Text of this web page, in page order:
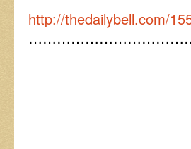
http://thedailybell.com/